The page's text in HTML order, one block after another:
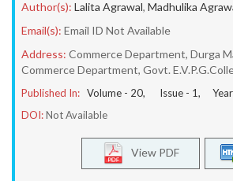
Author(s): Lalita Agrawal, Madhulika
Email(s): Email ID Not Available
Address: Commerce Department, Durga
Commerce Department, Govt.
Published In: Volume - 20, Issue - 1, Year
DOI:Not Available
View PDF